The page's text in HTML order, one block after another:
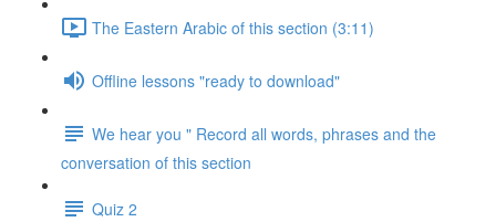
The Eastern Arabic of this section (3:11)
Offline lessons "ready to download"
We hear you " Record all words, phrases and the
conversation of this section
Quiz 2